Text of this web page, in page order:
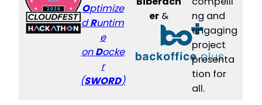
Optimize
dRuntim
e
onDocke
r
(SWORD)
er &
ng and
engaging
project
presenta
tion for
all.